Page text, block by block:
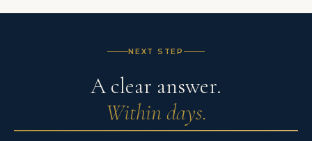
bronchoscopy in routine clinical practice. The pathway from
integrated lung cancer pathway →
NEXT STEP
A clear answer.
Within days.